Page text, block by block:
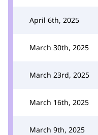
April 6th, 2025
March 30th, 2025
March 23rd, 2025
March 16th, 2025
March 9th, 2025